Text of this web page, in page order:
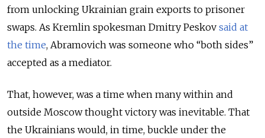
from unlocking Ukrainian grain exports to prisoner
swaps. As Kremlin spokesman Dmitry Peskov said at
the time, Abramovich was someone who “both sides”
accepted as a mediator.
That, however, was a time when many within and
outside Moscow thought victory was inevitable. That
the Ukrainians would, in time, buckle under the